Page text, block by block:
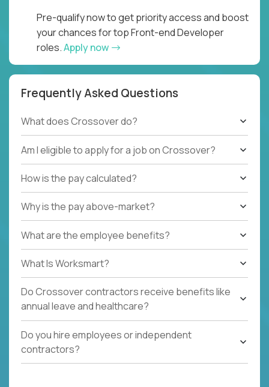
Pre-qualify now to get priority access and boost
your chances for top Front-end Developer
roles.Apply now
Frequently Asked Questions
What does Crossover do?
Am I eligible to apply for a job on Crossover?
How is the pay calculated?
Why is the pay above-market?
What are the employee benefits?
What Is Worksmart?
Do Crossover contractors receive benefits like
annual leave and healthcare?
Do you hire employees or independent
contractors?